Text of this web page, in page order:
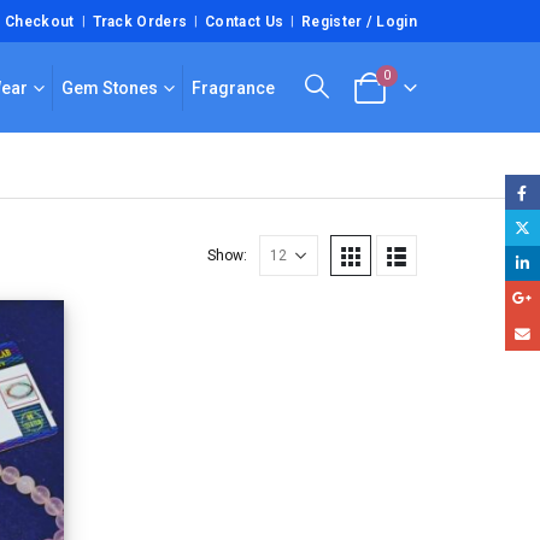
Checkout Track Orders Contact Us Register / Login
Gem Stones Fragrance
0
Show: